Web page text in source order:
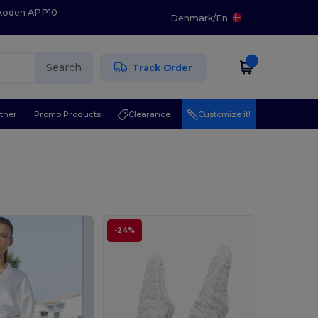
APP10
Denmark/En
Search Track Order
Promo Products Clearance Customize it!
-24%